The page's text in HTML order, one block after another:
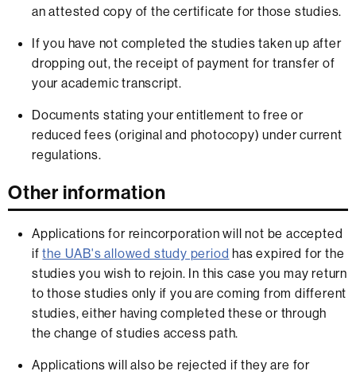
an attested copy of the certificate for those studies.
If you have not completed the studies taken up after
dropping out, the receipt of payment for transfer of
your academic transcript.
Documents stating your entitlement to free or
reduced fees (original and photocopy) under current
regulations.
Other information
Applications for reincorporation will not be accepted
ifthe UAB's allowed study period has expired for the
studies you wish to rejoin. In this case you may return
to those studies only if you are coming from different
studies, either having completed these or through
the change of studies access path.
Applications will also be rejected if they are for